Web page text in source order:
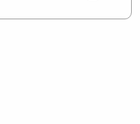
Reach out